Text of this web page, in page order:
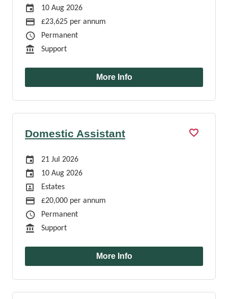
Careers Site Advertising End Date
10 Aug 2026
Advertising Salary
£23,625 per annum
Job Type
Permanent
Function
Support
More Info
Domestic Assistant
Careers Site Advertising Start Date
21 Jul 2026
Careers Site Advertising End Date
10 Aug 2026
Position
Estates
Advertising Salary
£20,000 per annum
Job Type
Permanent
Function
Support
More Info